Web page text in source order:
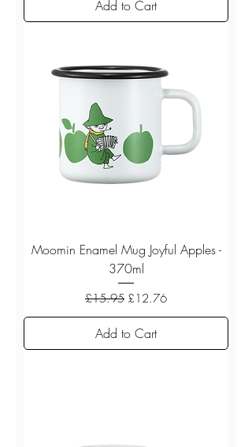
Add to Cart
Moomin Enamel Mug Joyful Apples -
370ml
Regular Price
£15.95 Sale Price
£12.76
Add to Cart